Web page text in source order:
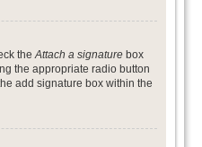
theAttach a signature box
the appropriate radio button
add signature box within the